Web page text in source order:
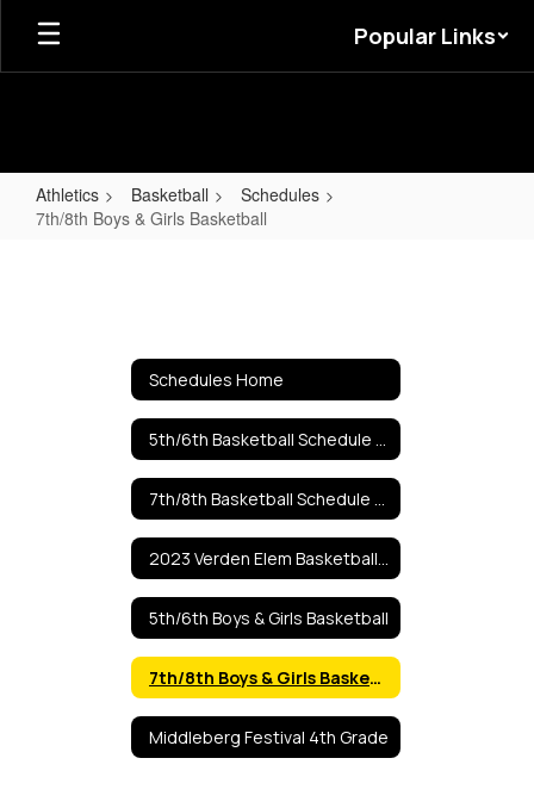
Skip
main
Popular Links
Athletics Basketball
Schedules
7th/8th Boys & Girls Basketball
BasketballSchedules Home
5th/6th Boys & Girls Basketball
7th/8th Boys & Girls Basketball
Middleberg Festival 4th Grade